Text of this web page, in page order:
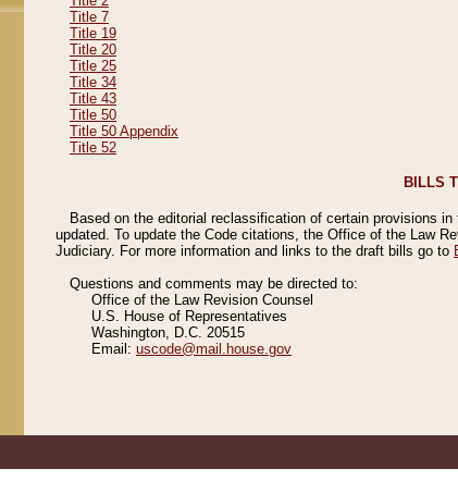
Title 7
Title 19
Title 20
Title 25
Title 34
Title 43
Title 50
Title 50 Appendix
Title 52
BILLS
Based on the editorial reclassification of certain provisions
updated. To update the Code citations, the Office of the Law
Judiciary. For more information and links to the draft bills go to
Questions and comments may be directed to:
Office of the Law Revision Counsel
U.S. House of Representatives
Washington, D.C. 20515
Email: uscode@mail.house.gov